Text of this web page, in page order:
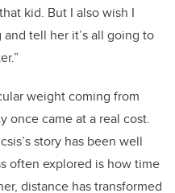
kid. But I also wish I
tell her it’s all going to
weight coming from
once came at a real cost.
story has been well
often explored is how time
distance has transformed